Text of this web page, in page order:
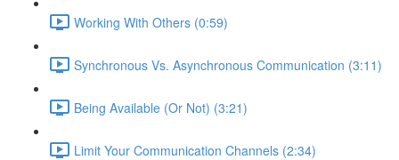
Working With Others (0:59)
Synchronous Vs. Asynchronous Communication (3:11)
Being Available (Or Not) (3:21)
Limit Your Communication Channels (2:34)